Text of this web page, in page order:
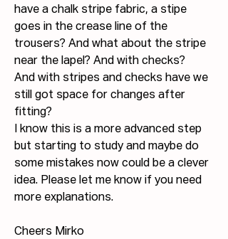
have a chalk stripe fabric, a stipe
goes in the crease line of the
trousers? And what about the stripe
near the lapel? And with checks?
And with stripes and checks have we
still got space for changes after
fitting?
I know this is a more advanced step
but starting to study and maybe do
some mistakes now could be a clever
idea. Please let me know if you need
more explanations.
Cheers Mirko